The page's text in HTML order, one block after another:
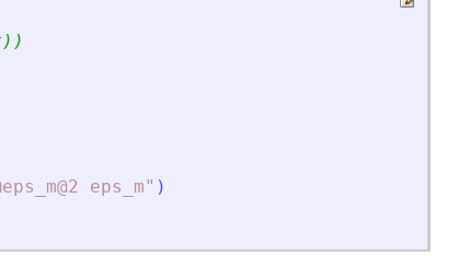
eps_m" )